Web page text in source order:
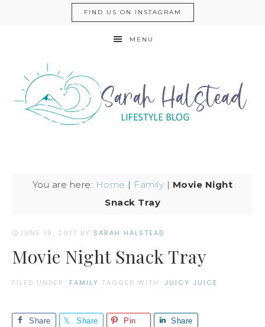
FIND US ON INSTAGRAM
MENU
You are here: Home | Family | Movie Night
Snack Tray
JUNE 19, 2017 BY SARAH HALSTEAD
Movie Night Snack Tray
FILED UNDER: FAMILY TAGGED WITH: JUICY JUICE
Share Share Pin Share